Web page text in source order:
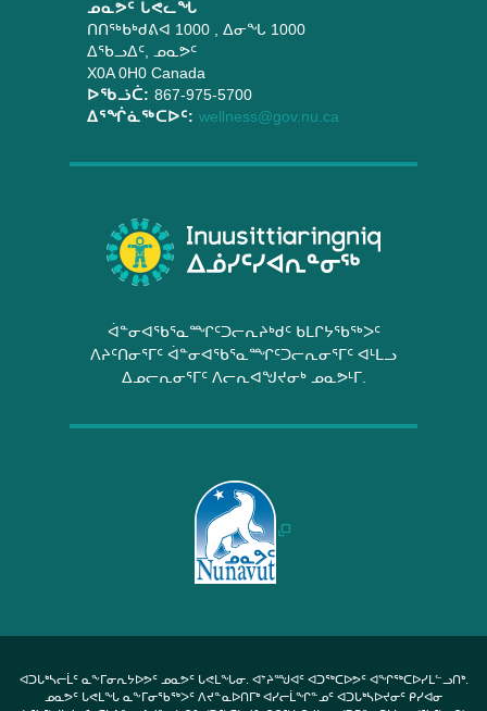
ᐋᓐᓂᐊᖃᕐᓇᙱᑦᑐᓕᕆᔨᒃᑯᑦ ᑲᒪᒋᔭᖃᖅᐳᑦ
ᐱᔨᑦᑎᓂᕐᒥᑦ ᐋᓐᓂᐊᖃᕐᓇᙱᑦᑐᓕᕆᓂᕐᒥᑦ ᐊᒻᒪᓗ
ᐃᓄᓕᕆᓂᕐᒥᑦ ᐱᓕᕆᐊᖑᔪᓂᒃ ᓄᓇᕗᒻᒥ.
ᓄᓇᕗᑦ ᒐᕙᓚᖓ
ᑎᑎᖅᑲᒃᑯᕕᐊ 1000
, ᐃᓂᖓ 1000
ᐃᖃᓗᐃᑦ
ᓄᓇᕗᑦ
X0A 0H0 Canada
ᐅᖃᓘᑖ: 867-975-5700
ᐃᕐᖐᓈᖅᑕᐅᑦ: wellness@gov.nu.ca
ᐊᑐᒐᒃᓴᓕᒫᑦ ᓇᖕᒥᓂᕆᔭᐅᕗᑦ ᓄᓇᕗᑦ ᒐᕙᒪᖓᓂ. ᐊᔾᔨᙳᐊᑦ ᐊᑐᖅᑕᐅᕗᑦ ᐊᖏᖅᑕᐅᓯᒪᓪᓗᑎᒃ.
ᓄᓇᕗᑦ ᒐᕙᒪᖓ ᓇᖕᒥᓂᖃᖅᐳᑦ ᐱᔪᓐᓇᐅᑎᒥᒃ ᐊᓯᓕᒫᖏᓐᓄᑦ ᐊᑐᒐᒃᓴᐅᔪᓂᑦ ᑭᓯᐊᓂ